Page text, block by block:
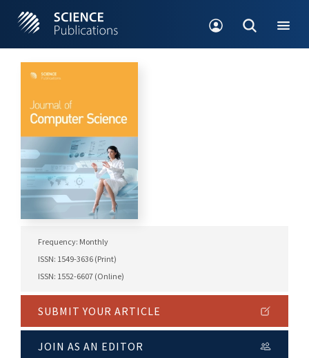
Frequency: Monthly
ISSN: 1549-3636 (Print)
ISSN: 1552-6607 (Online)
SUBMIT YOUR ARTICLE
JOIN AS AN EDITOR